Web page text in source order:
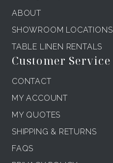
ABOUT
SHOWROOM LOCATIONS
TABLE LINEN RENTALS
Customer Service
CONTACT
MY ACCOUNT
MY QUOTES
SHIPPING & RETURNS
FAQS